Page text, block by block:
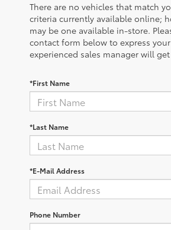
There are no vehicles that match
criteria currently available online;
may be one available in-store.
contact form below to express
experienced sales manager will
*First Name
*Last Name
*E-Mail Address
Phone Number